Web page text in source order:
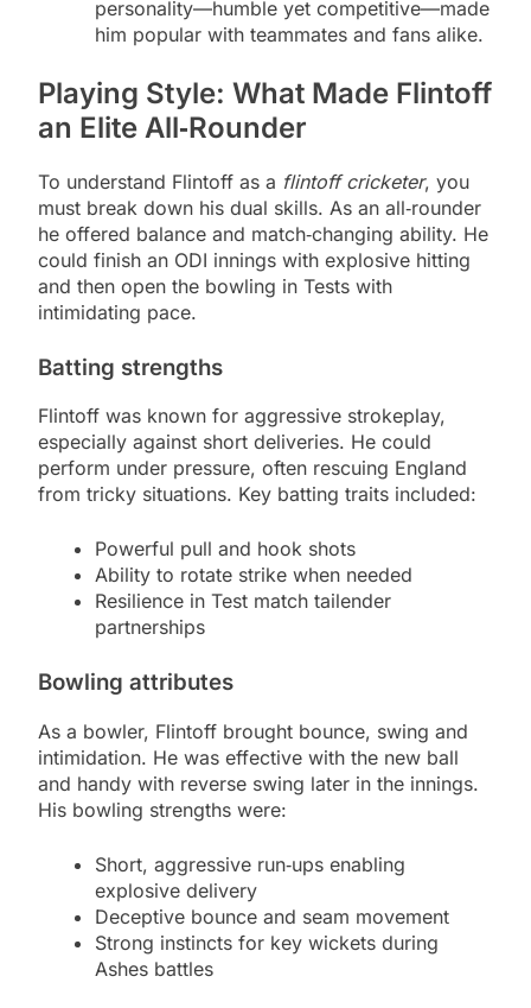
personality—humble yet competitive—made
him popular with teammates and fans alike.
Playing Style: What Made Flintoff
an Elite All‑Rounder
To understand Flintoff as a flintoff cricketer, you
must break down his dual skills. As an all‑rounder
he offered balance and match‑changing ability. He
could finish an ODI innings with explosive hitting
and then open the bowling in Tests with
intimidating pace.
Batting strengths
Flintoff was known for aggressive strokeplay,
especially against short deliveries. He could
perform under pressure, often rescuing England
from tricky situations. Key batting traits included:
Powerful pull and hook shots
Ability to rotate strike when needed
Resilience in Test match tailender
partnerships
Bowling attributes
As a bowler, Flintoff brought bounce, swing and
intimidation. He was effective with the new ball
and handy with reverse swing later in the innings.
His bowling strengths were:
Short, aggressive run‑ups enabling
explosive delivery
Deceptive bounce and seam movement
Strong instincts for key wickets during
Ashes battles